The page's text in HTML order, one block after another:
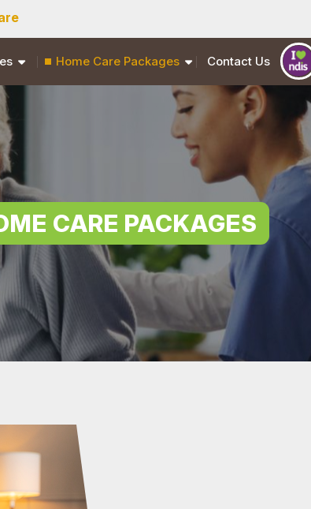
Home Care Packages Contact Us
CARE PACKAGES